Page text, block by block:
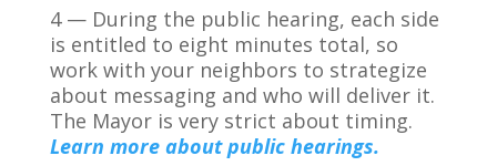
4 — During the public hearing, each side
is entitled to eight minutes total, so
work with your neighbors to strategize
about messaging and who will deliver it.
The Mayor is very strict about timing.
Learn more about public hearings.